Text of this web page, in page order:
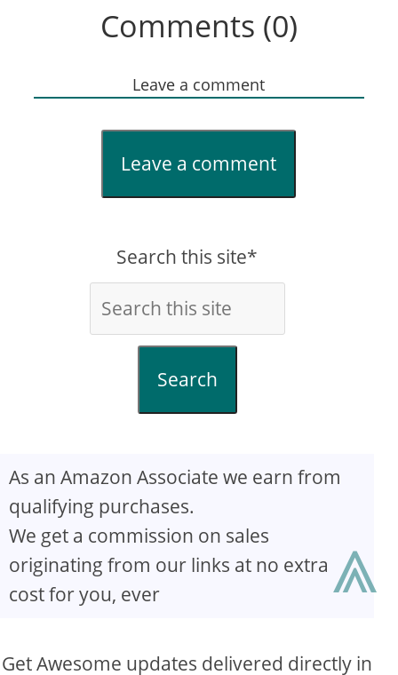
Comments (0)
Leave a comment
Leave a comment
Search this site*
Search
As an Amazon Associate we earn from
qualifying purchases.
We get a commission on sales
originating from our links at no extra
cost for you, ever
Get Awesome updates delivered directly in
⩓